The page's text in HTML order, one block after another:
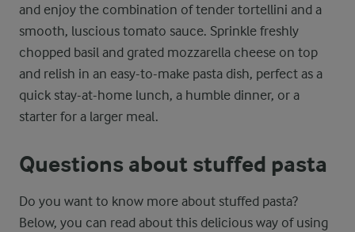
and enjoy the combination of tender tortellini and a
smooth, luscious tomato sauce. Sprinkle freshly
chopped basil and grated mozzarella cheese on top
and relish in an easy-to-make pasta dish, perfect as a
quick stay-at-home lunch, a humble dinner, or a
starter for a larger meal.
Questions about stuffed pasta
Do you want to know more about stuffed pasta?
Below, you can read about this delicious way of using